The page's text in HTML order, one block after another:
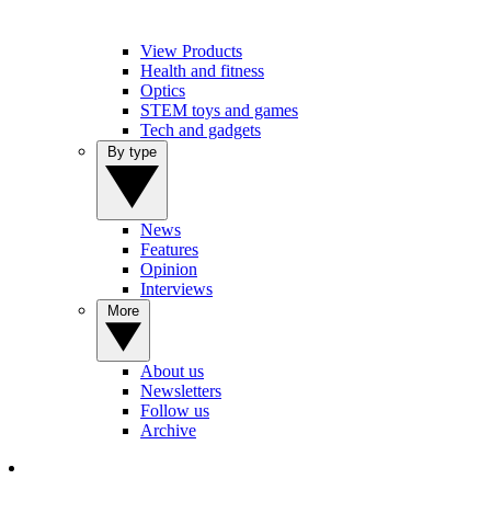
View Products
Health and fitness
Optics
STEM toys and games
Tech and gadgets
News
Features
Opinion
Interviews
About us
Newsletters
Follow us
Archive